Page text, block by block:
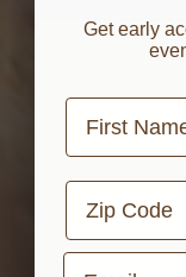
Get early
First Name
Zip Code
Email